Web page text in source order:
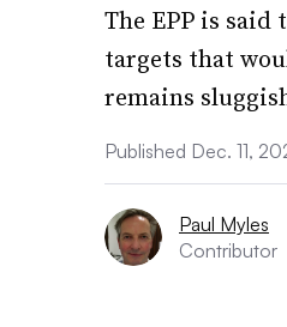
The EPP is said
targets that
remains
Published Dec. 11,
Paul Myles
Contributor